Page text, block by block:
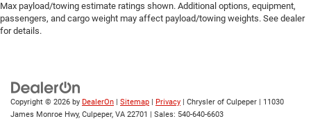
Max payload/towing estimate ratings shown. Additional options, equipment,
passengers, and cargo weight may affect payload/towing weights. See dealer
for details.
Copyright © 2026 by DealerOn | Sitemap | Privacy | Chrysler of Culpeper | 11030
James Monroe Hwy, Culpeper, VA 22701 | Sales: 540-640-6603